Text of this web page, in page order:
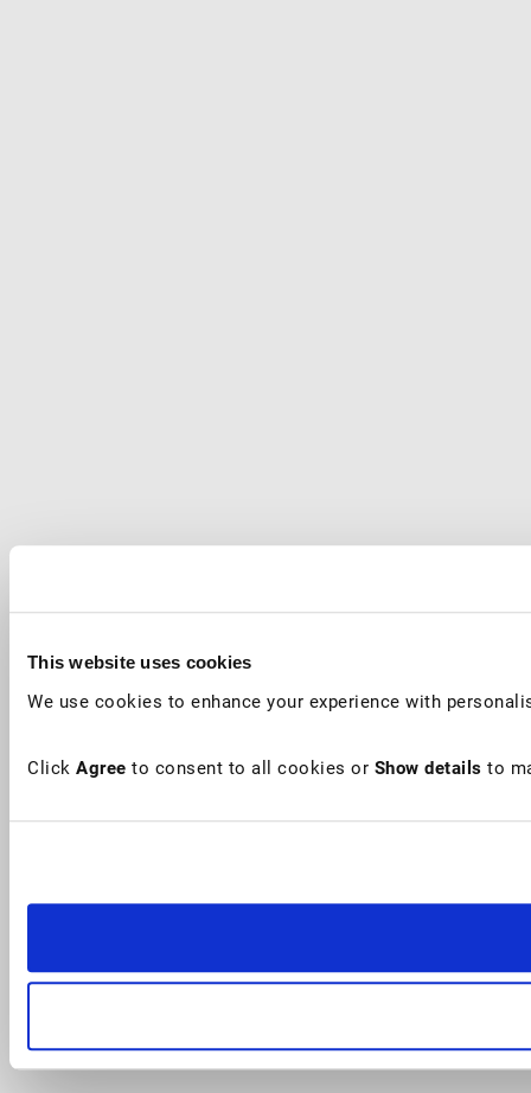
This website uses cookies
We use cookies to enhance your experience with
Click Agree to consent to all cookies or Show details to